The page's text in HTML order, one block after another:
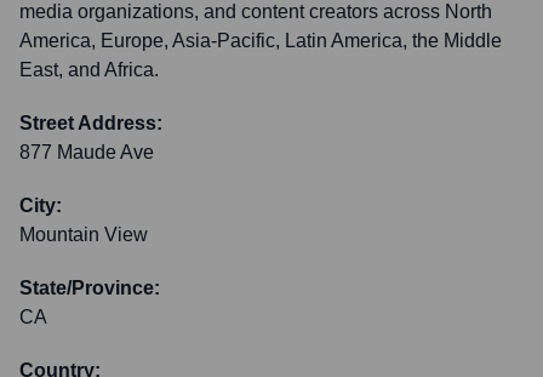
media organizations, and content creators across North
America, Europe, Asia-Pacific, Latin America, the Middle
East, and Africa.
Street Address:
877 Maude Ave
City:
Mountain View
State/Province:
CA
Country: